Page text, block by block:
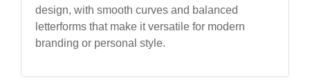
design, with smooth curves and balanced
letterforms that make it versatile for modern
branding or personal style.